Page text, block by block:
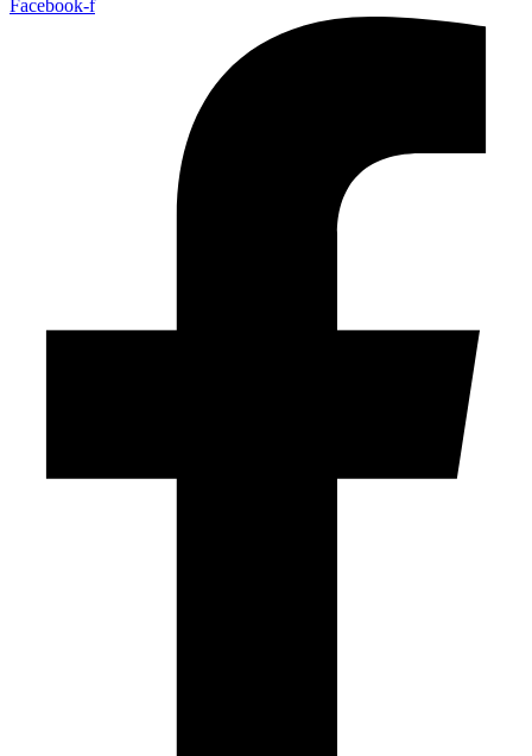
Facebook-f